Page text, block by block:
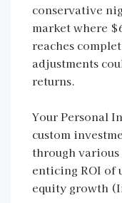
conservative
market where
reaches
adjustments
returns.
Your Personal
custom
through
enticing ROI of
equity growth